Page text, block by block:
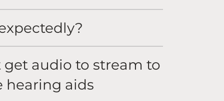
audio to stream to
hearing aids